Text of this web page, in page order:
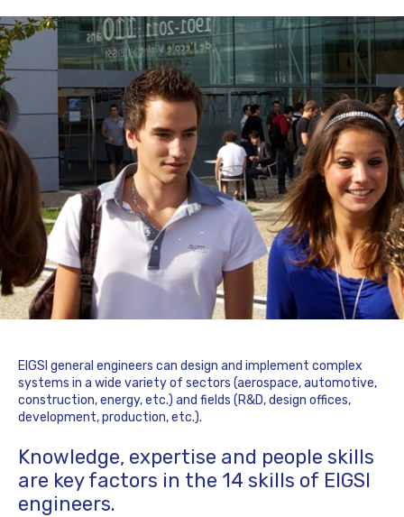
EIGSI general engineers can design and implement complex
systems in a wide variety of sectors (aerospace, automotive,
construction, energy, etc.) and fields (R&D, design offices,
development, production, etc.).
Knowledge, expertise and people skills
are key factors in the 14 skills of EIGSI
engineers.